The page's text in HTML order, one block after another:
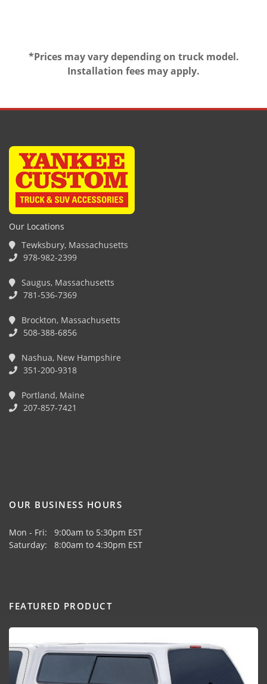
*Prices may vary depending on truck model.
Installation fees may apply.
Our Locations
Tewksbury, Massachusetts
978-982-2399
Saugus, Massachusetts
781-536-7369
Brockton, Massachusetts
508-388-6856
Nashua, New Hampshire
351-200-9318
Portland, Maine
207-857-7421
OUR BUSINESS HOURS
Mon - Fri: 9:00am to 5:30pm EST
Saturday: 8:00am to 4:30pm EST
FEATURED PRODUCT